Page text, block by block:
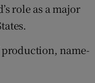
role as a major
name-